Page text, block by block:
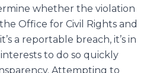
whether the violation
Office for Civil Rights and
a reportable breach, it’s in
to do so quickly
Attempting to